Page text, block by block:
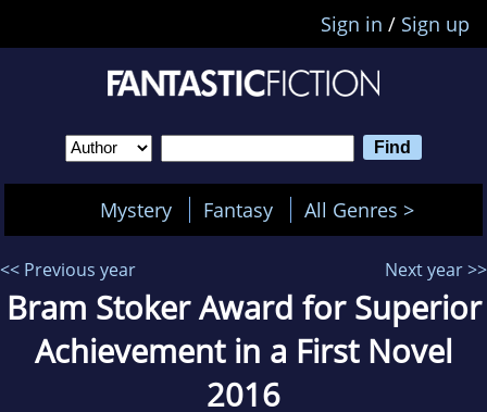
Sign in / Sign up
Mystery Fantasy All Genres >
<< Previous year Next year >>
Bram Stoker Award for Superior
Achievement in a First Novel
2016